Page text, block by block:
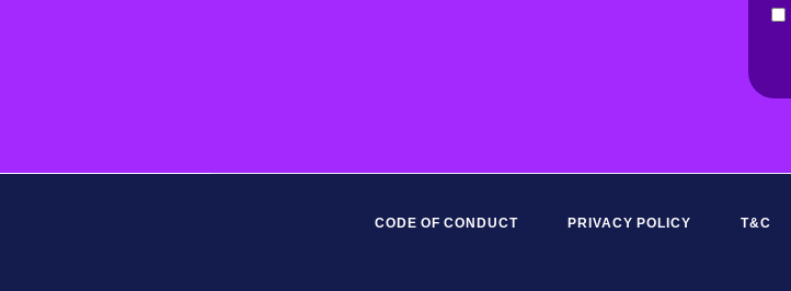
i
D
CODE OF CONDUCT PRIVACY POLICY T&C